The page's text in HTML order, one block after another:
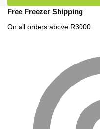
Free Freezer Shipping
On all orders above R3000